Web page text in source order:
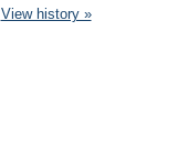
View history »